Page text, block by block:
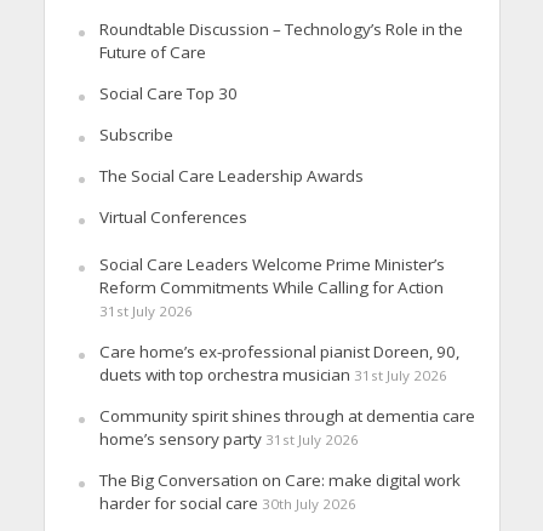
Roundtable Discussion – Technology’s Role in the
Future of Care
Social Care Top 30
Subscribe
The Social Care Leadership Awards
Virtual Conferences
Social Care Leaders Welcome Prime Minister’s
Reform Commitments While Calling for Action
31st July 2026
Care home’s ex-professional pianist Doreen, 90,
duets with top orchestra musician 31st July 2026
Community spirit shines through at dementia care
home’s sensory party 31st July 2026
The Big Conversation on Care: make digital work
harder for social care 30th July 2026